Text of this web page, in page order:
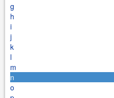
g
h
i
j
k
l
m
n
o